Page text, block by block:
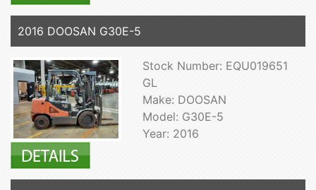
2016 DOOSAN G30E-5
Stock Number: EQU019651
GL
Make: DOOSAN
Model: G30E-5
Year: 2016